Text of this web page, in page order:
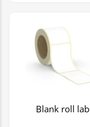
Blank roll